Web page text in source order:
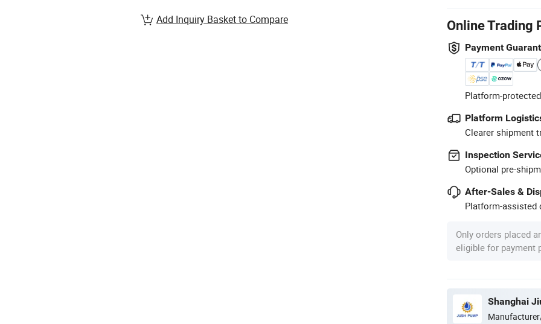
Online Trading
Payment
Platform-
Platform
Clearer shipment
Inspection
Optional pre-
After-Sales &
Platform-assisted
Only orders placed
eligible for payment
Shanghai
Add Inquiry Basket to Compare